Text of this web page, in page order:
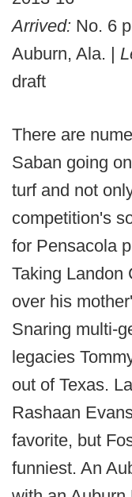
Arrived: No. 6
Auburn, Ala. |
draft
There are
Saban going
turf and not
competition's
for Pensacola
Taking Landon
over his
Snaring multi-
legacies
out of Texas.
Rashaan
favorite, but
funniest. An